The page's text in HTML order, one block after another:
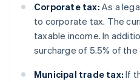
Corporate tax: As a
to corporate tax. The
taxable income. In
surcharge of 5.5% of the
Municipal trade tax: If